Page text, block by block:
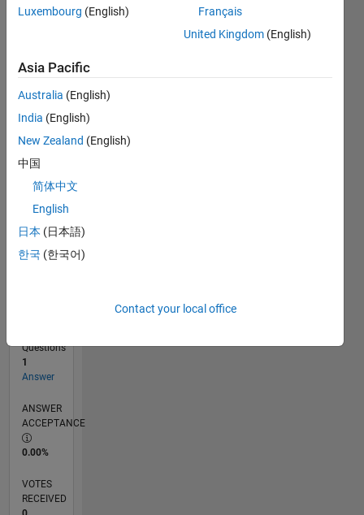
CONTRIBUTIONS
L
12/17
11/18
10/19
09/20
08/21
07/22
06/23
05/24
04/25
03/26
01/19
02/20
03/21
04/22
05/23
06/24
07/25
08/26
02/19
04/20
06/21
08/22
10/23
12/24
02/26
TIMELINE
101,223
of
302,031
Questions
1
Answer
ANSWER
ACCEPTANCE
0.00%
VOTES
RECEIVED
Luxembourg (English)
Français
United Kingdom (English)
Asia Pacific
Australia (English)
India (English)
New Zealand (English)
中国
简体中文
English
日本 (日本語)
한국 (한국어)
Contact your local office